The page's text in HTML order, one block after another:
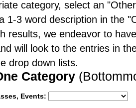
category, select an
1-3 word description in the
results, we endeavor to
will look to the entries in
drop down lists.
Category
Events: